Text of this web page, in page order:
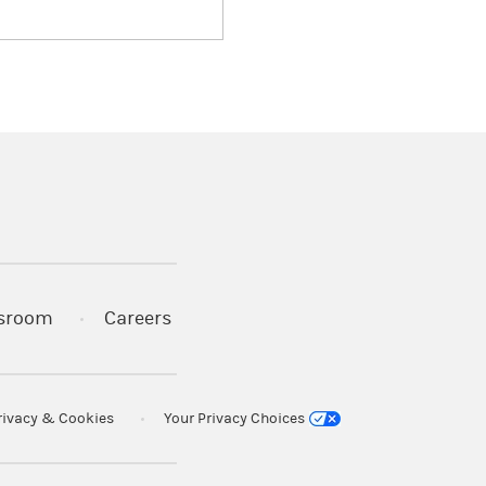
Careers
& Cookies Your Privacy Choices